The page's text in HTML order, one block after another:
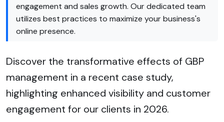
engagement and sales growth. Our dedicated team
utilizes best practices to maximize your business's
online presence.
Discover the transformative effects of GBP
management in a recent case study,
highlighting enhanced visibility and customer
engagement for our clients in 2026.